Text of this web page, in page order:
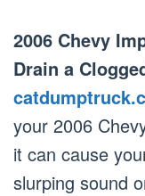
2006 Chevy
Drain a
your 2006
it can cause
slurping sound